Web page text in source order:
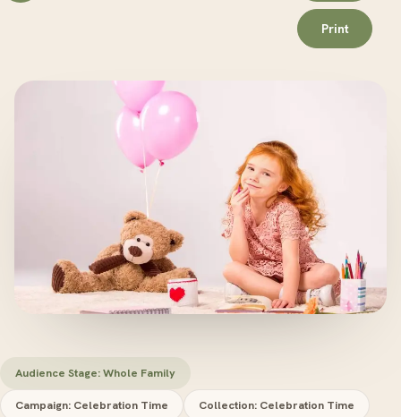
Print
Audience Stage: Whole Family
Campaign: Celebration Time Collection: Celebration Time